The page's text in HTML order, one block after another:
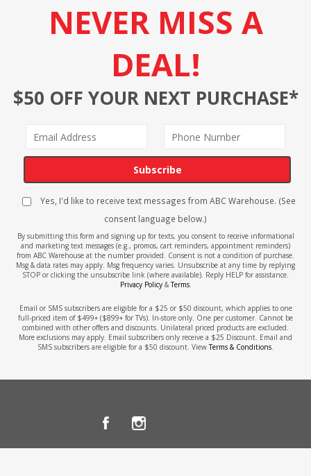
NEVER MISS A
DEAL!
$50 OFF YOUR NEXT PURCHASE*
Subscribe
Yes, I'd like to receive text messages from ABC Warehouse. (See
consent language below.)
By submitting this form and signing up for texts, you consent to receive informational
and marketing text messages (e.g., promos, cart reminders, appointment reminders)
from ABC Warehouse at the number provided. Consent is not a condition of purchase.
Msg & data rates may apply. Msg frequency varies. Unsubscribe at any time by replying
STOP or clicking the unsubscribe link (where available). Reply HELP for assistance.
Privacy Policy&Terms.
Email or SMS subscribers are eligible for a $25 or $50 discount, which applies to one
full-priced item of $499+ ($899+ for TVs). In-store only. One per customer. Cannot be
combined with other offers and discounts. Unilateral priced products are excluded.
More exclusions may apply. Email subscribers only receive a $25 Discount. Email and
SMS subscribers are eligible for a $50 discount. ViewTerms & Conditions.